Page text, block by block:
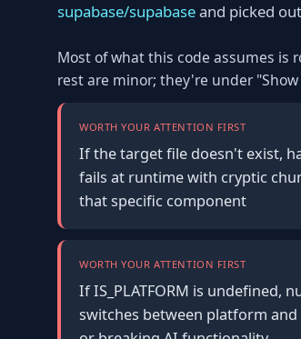
supabase/supabaseand picked
Most of what this code assumes is
rest are minor; they're under
WORTH YOUR ATTENTION FIRST
If the target file doesn't exist,
fails at runtime with cryptic
that specific component
WORTH YOUR ATTENTION FIRST
If IS_PLATFORM is undefined,
switches between platform